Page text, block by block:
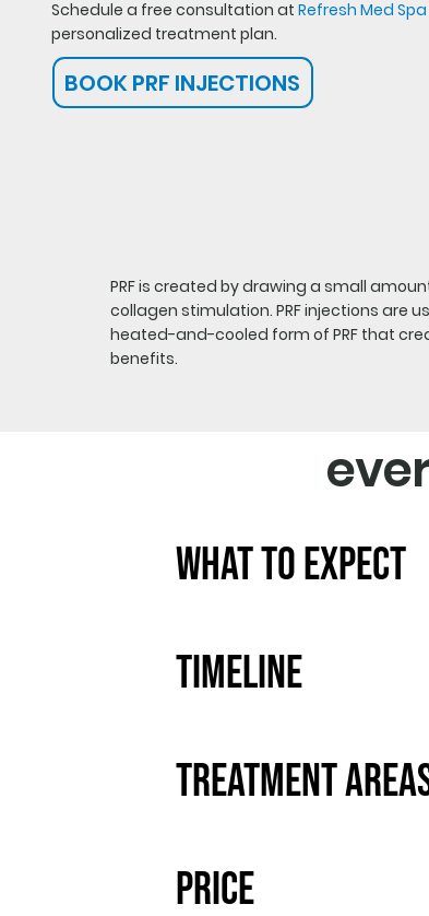
Schedule a free consultation atRefresh Med Spa
personalized treatment plan.
BOOK PRF INJECTIONS
PRF is created by drawing a small
collagen stimulation. PRF injections are
heated-and-cooled form of PRF that
benefits.
What to Expect
Timeline
Treatment
Price